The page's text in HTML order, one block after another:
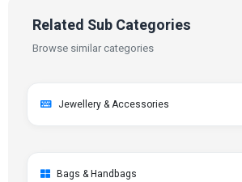
Related Sub Categories
Browse similar categories
Jewellery & Accessories
Bags & Handbags